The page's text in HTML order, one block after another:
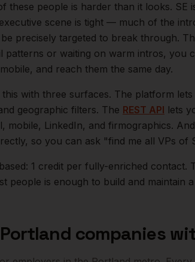
these people is harder than it looks. SE
scene is tight — much of the
precisely targeted to break through.
patterns or waiting on warm intros, you
and reach them the same day.
this with three surfaces. The platform
geographic filters. The REST API lets
mobile, LinkedIn, and firmographics.
so you can ask "find me all VPs of
1 credit per fully-enriched
people is enough to build and maintain
Portland companies